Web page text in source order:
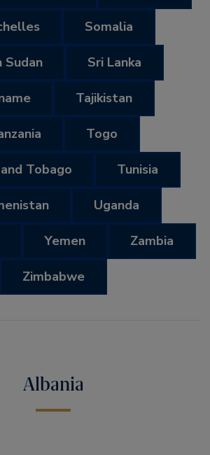
Somalia
Sudan Sri Lanka
Tajikistan
Togo
Tobago Tunisia
Uganda
Yemen Zambia
Zimbabwe
Albania